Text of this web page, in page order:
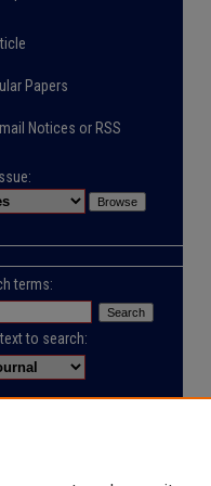
Papers
Notices or RSS
terms:
to search: